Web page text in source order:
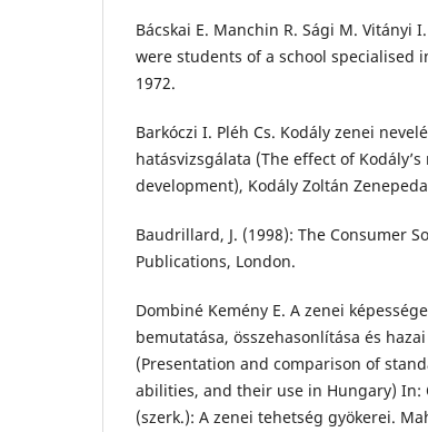
Bácskai E. Manchin R. Sági M. Vitányi
were students of a school specialised
1972.
Barkóczi I. Pléh Cs. Kodály zenei
hatásvizsgálata (The effect of
development), Kodály Zoltán
Baudrillard, J. (1998): The Consumer
Publications, London.
Dombiné Kemény E. A zenei
bemutatása, összehasonlítása és
(Presentation and comparison of
abilities, and their use in Hungary) In:
(szerk.): A zenei tehetség gyökerei.